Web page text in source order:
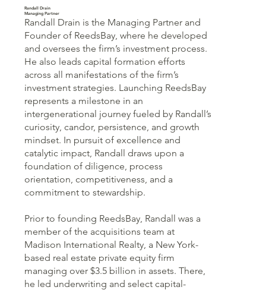
Randall Drain
Managing Partner
Randall Drain is the Managing Partner and
Founder of ReedsBay, where he developed
and oversees the firm’s investment process.
He also leads capital formation efforts
across all manifestations of the firm’s
investment strategies. Launching ReedsBay
represents a milestone in an
intergenerational journey fueled by Randall’s
curiosity, candor, persistence, and growth
mindset. In pursuit of excellence and
catalytic impact, Randall draws upon a
foundation of diligence, process
orientation, competitiveness, and a
commitment to stewardship.
Prior to founding ReedsBay, Randall was a
member of the acquisitions team at
Madison International Realty, a New York-
based real estate private equity firm
managing over $3.5 billion in assets. There,
he led underwriting and select capital-